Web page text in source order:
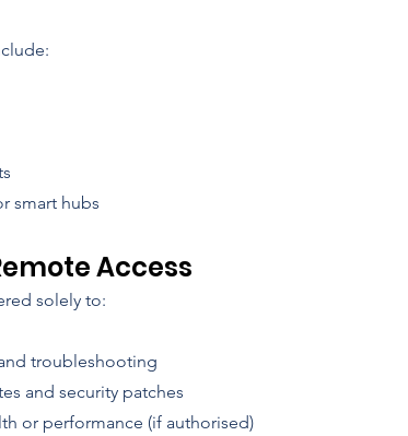
smart hubs
Access
solely to:
troubleshooting
and security patches
or performance (if authorised)